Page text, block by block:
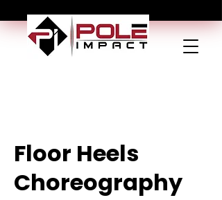
Floor Heels
Choreography